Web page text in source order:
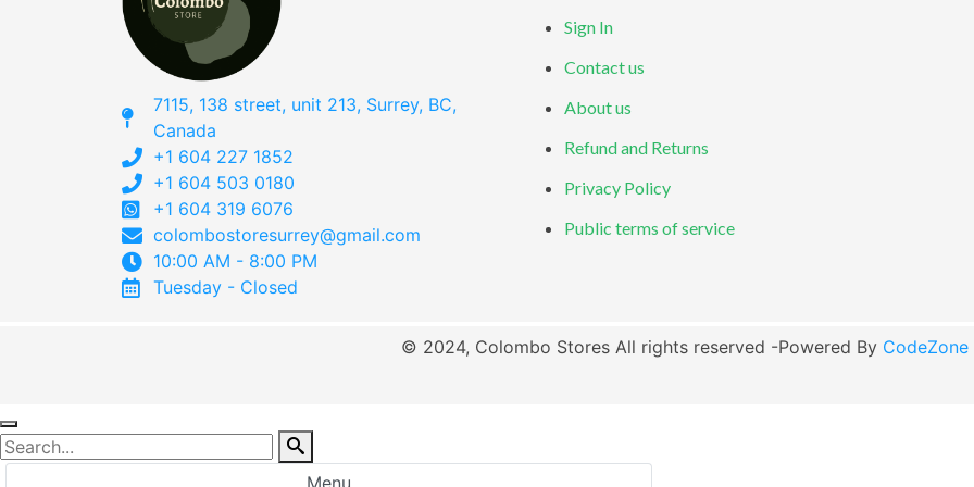
7115, 138 street, unit 213, Surrey, BC,
Canada
+1 604 227 1852
+1 604 503 0180
+1 604 319 6076
colombostoresurrey@gmail.com
10:00 AM - 8:00 PM
Tuesday - Closed
Sign In
Contact us
About us
Refund and Returns
Privacy Policy
Public terms of service
© 2024, Colombo Stores All rights reserved -Powered By